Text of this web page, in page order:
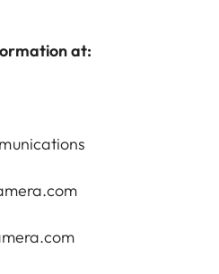
at: